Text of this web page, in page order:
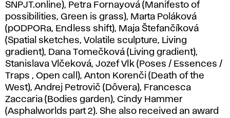
SNPJT.online), Petra Fornayová (Manifesto of
possibilities, Green is grass), Marta Poláková
(pODPORa, Endless shift), Maja Štefančíková
(Spatial sketches, Volatile sculpture, Living
gradient), Dana Tomečková (Living gradient),
Stanislava Vlčeková, Jozef Vlk (Poses / Essences /
Traps , Open call), Anton Korenči (Death of the
West), Andrej Petrovič (Dôvera), Francesca
Zaccaria (Bodies garden), Cindy Hammer
(Asphalworlds part 2). She also received an award